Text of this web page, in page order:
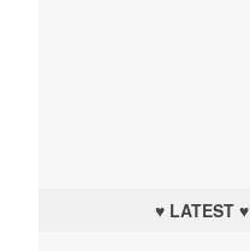
♥ LATEST ♥